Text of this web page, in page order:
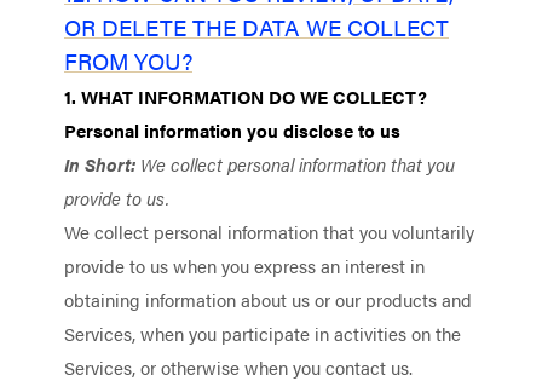
OR DELETE THE DATA WE COLLECT
FROM YOU?
1. WHAT INFORMATION DO WE COLLECT?
Personal information you disclose to us
In Short: We collect personal information that you
provide to us.
We collect personal information that you voluntarily
provide to us when youexpress an interest in
obtaining information about us or our products and
Services, when you participate in activities on the
Services, or otherwise when you contact us.